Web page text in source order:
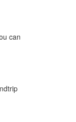
can